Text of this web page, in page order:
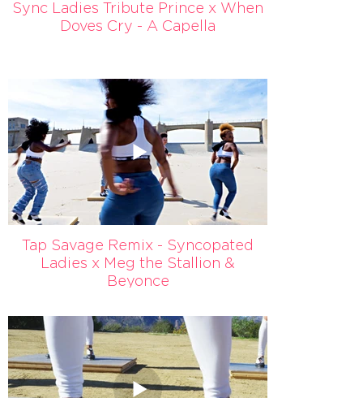
Sync Ladies Tribute Prince x When
Doves Cry - A Capella
Tap Savage Remix - Syncopated
Ladies x Meg the Stallion &
Beyonce